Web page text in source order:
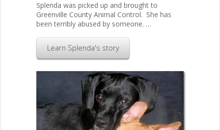
Splenda was picked up and brought to
Greenville County Animal Control. She has
been terribly abused by someone. …
Learn Splenda's story